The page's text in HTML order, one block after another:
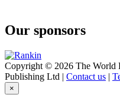
Our sponsors
Copyright © 2026 The World
Publishing Ltd | Contact us |
×